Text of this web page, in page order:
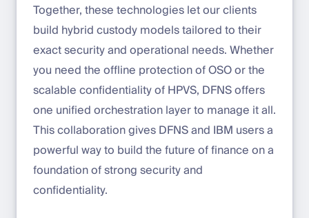
Together, these technologies let our clients
build hybrid custody models tailored to their
exact security and operational needs. Whether
you need the offline protection of OSO or the
scalable confidentiality of HPVS, DFNS offers
one unified orchestration layer to manage it all.
This collaboration gives DFNS and IBM users a
powerful way to build the future of finance on a
foundation of strong security and
confidentiality.